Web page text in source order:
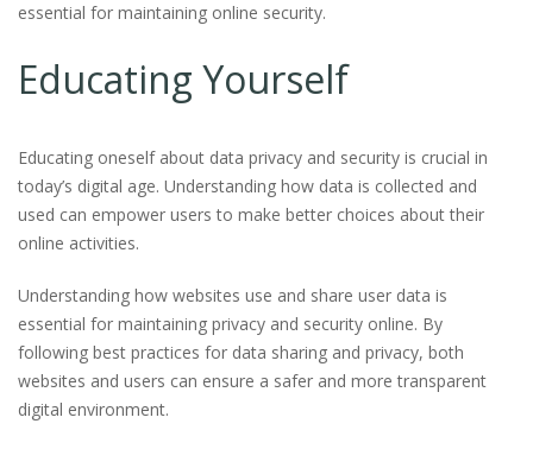
essential for maintaining online security.
Educating Yourself
Educating oneself about data privacy and security is crucial in
today’s digital age. Understanding how data is collected and
used can empower users to make better choices about their
online activities.
Understanding how websites use and share user data is
essential for maintaining privacy and security online. By
following best practices for data sharing and privacy, both
websites and users can ensure a safer and more transparent
digital environment.